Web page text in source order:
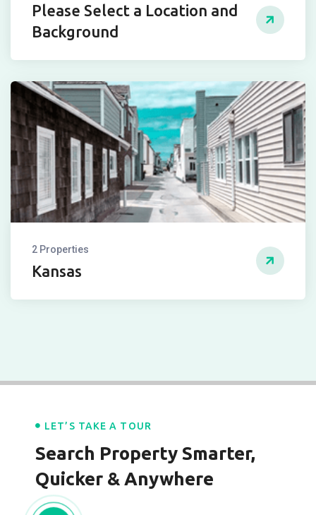
Please Select a Location and
Background
2 Properties
Kansas
LET’S TAKE A TOUR
Search Property Smarter,
Quicker & Anywhere